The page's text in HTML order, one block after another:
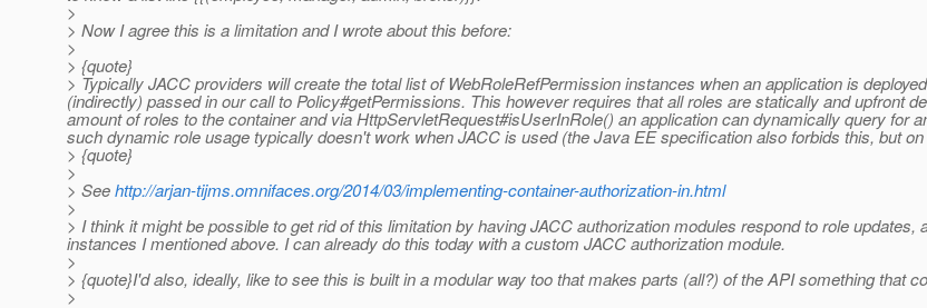
>
> Now I agree this is a limitation and I wrote about this before:
>
> {quote}
> Typically JACC providers will create the total list of WebRoleRefPermission instances when an application is
(indirectly) passed in our call to Policy#getPermissions. This however requires that all roles are statically and upfront
amount of roles to the container and via HttpServletRequest#isUserInRole() an application can dynamically query for
such dynamic role usage typically doesn't work when JACC is used (the Java EE specification also forbids this, but
> {quote}
>
> Seehttp://arjan-tijms.omnifaces.org/2014/03/implementing-container-authorization-in.html
>
> I think it might be possible to get rid of this limitation by having JACC authorization modules respond to role
instances I mentioned above. I can already do this today with a custom JACC authorization module.
>
> {quote}I'd also, ideally, like to see this is built in a modular way too that makes parts (all?) of the API something that
>